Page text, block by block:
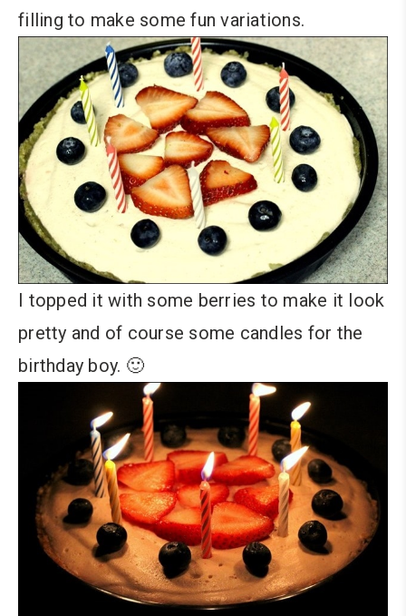
filling to make some fun variations.
I topped it with some berries to make it look
pretty and of course some candles for the
birthday boy. 🙂